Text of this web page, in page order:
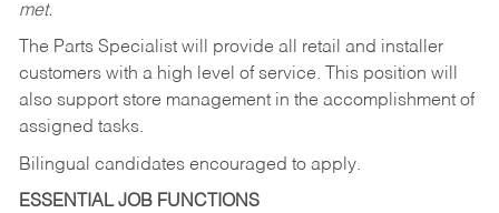
met.
The Parts Specialist will provide all retail and installer
customers with a high level of service. This position will
also support store management in the accomplishment of
assigned tasks.
Bilingual candidates encouraged to apply.
ESSENTIAL JOB FUNCTIONS